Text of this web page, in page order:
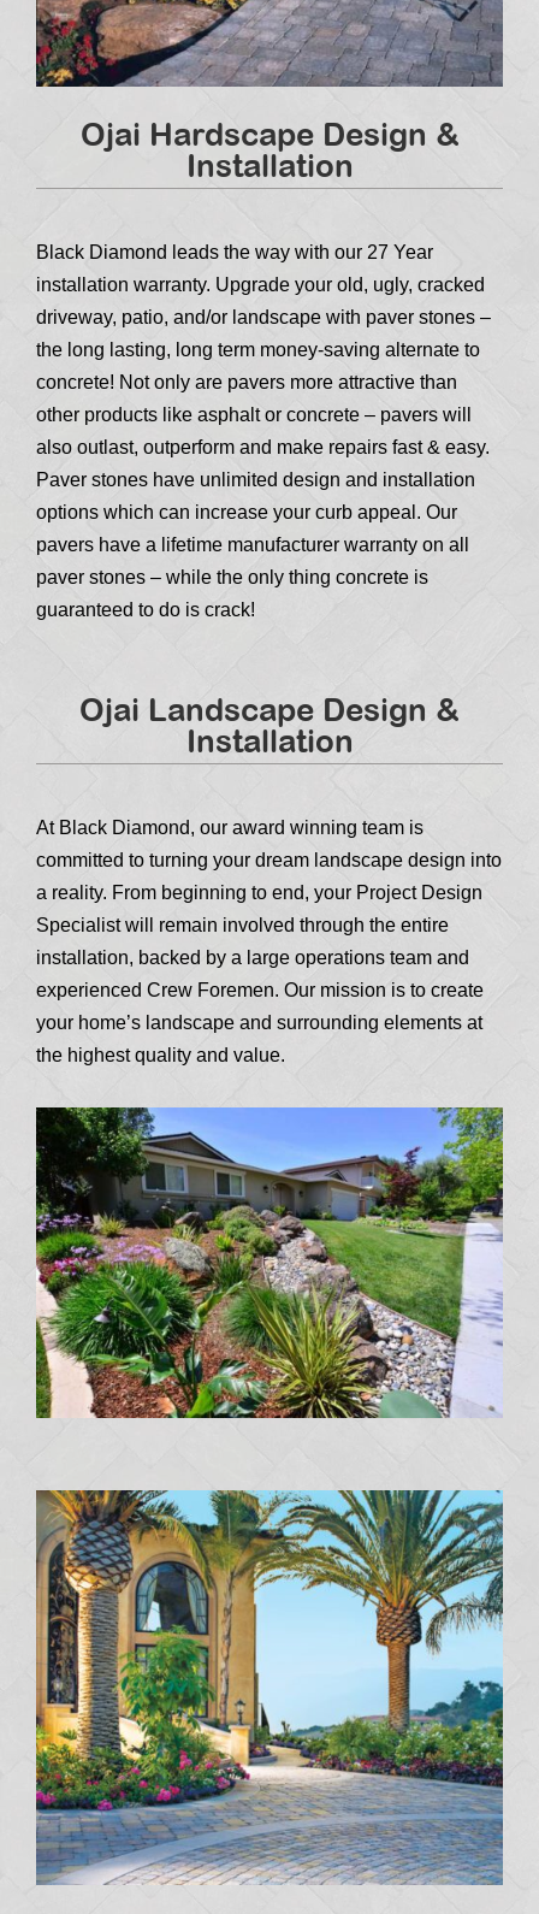
Ojai Hardscape Design &
Installation
Black Diamond leads the way with our 27 Year
installation warranty. Upgrade your old, ugly, cracked
driveway, patio, and/or landscape with paver stones –
the long lasting, long term money-saving alternate to
concrete! Not only are pavers more attractive than
other products like asphalt or concrete – pavers will
also outlast, outperform and make repairs fast & easy.
Paver stones have unlimited design and installation
options which can increase your curb appeal. Our
pavers have a lifetime manufacturer warranty on all
paver stones – while the only thing concrete is
guaranteed to do is crack!
Ojai Landscape Design &
Installation
At Black Diamond, our award winning team is
committed to turning your dream landscape design into
a reality. From beginning to end, your Project Design
Specialist will remain involved through the entire
installation, backed by a large operations team and
experienced Crew Foremen. Our mission is to create
your home’s landscape and surrounding elements at
the highest quality and value.